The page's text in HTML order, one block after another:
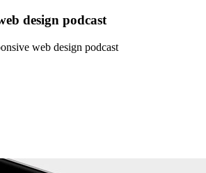
design podcast
web design podcast